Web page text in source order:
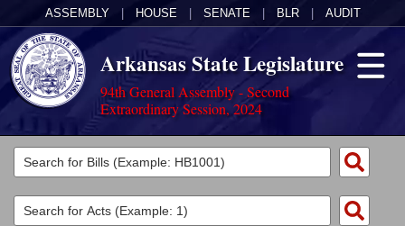
ASSEMBLY HOUSE SENATE BLR AUDIT
Arkansas State Legislature
94th General Assembly - Second
Extraordinary Session, 2024
Legislators
List All
Committees